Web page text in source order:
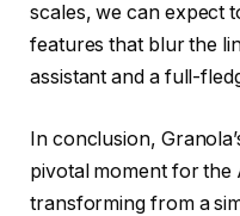
scales, we can expect
features that blur the
assistant and a full-
In conclusion,
pivotal moment for the
transforming from a